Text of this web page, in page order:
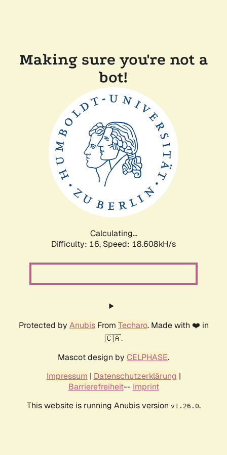
Making sure you're not a
bot!
Calculating...
Difficulty: 16, Speed: 18.608kH/s
Protected by AnubisFrom Techaro. Made with ❤️ in
🇨🇦.
Mascot design by CELPHASE.
Impressum | Datenschutzerklärung |
Barrierefreiheit-- Imprint
This website is running Anubis version v1.26.0.